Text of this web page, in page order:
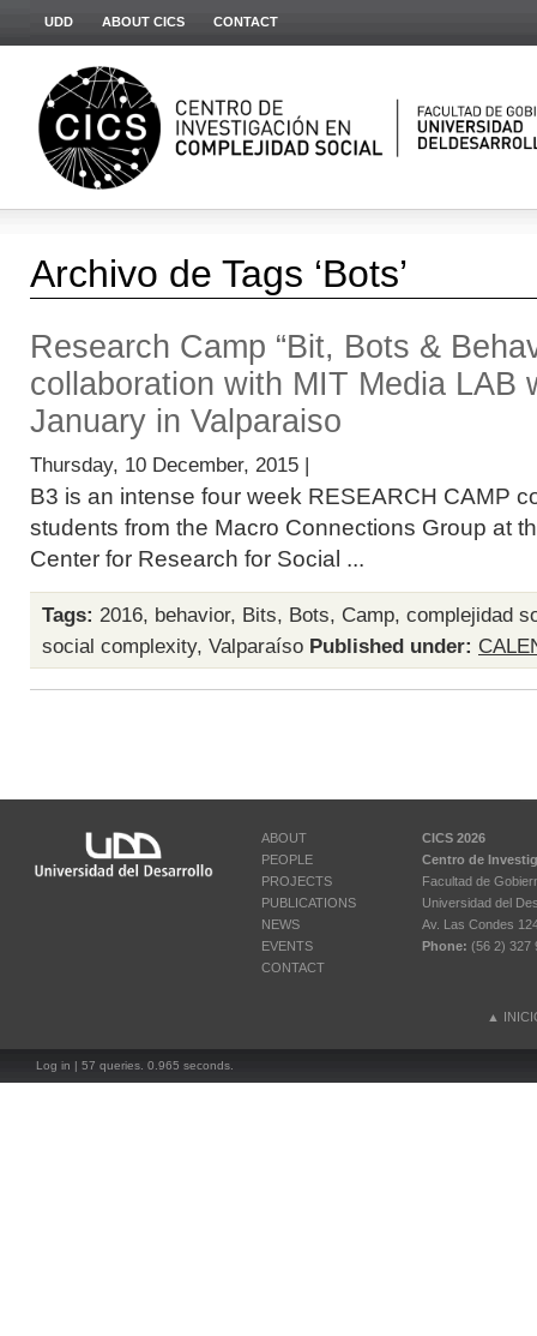
UDD ABOUT CICS CONTACT
Archivo de Tags ‘Bots’
Research Camp “Bit, Bots &
collaboration with MIT Media LAB
January in Valparaiso
Thursday, 10 December, 2015 |
B3 is an intense four week RESEARCH CAMP
students from the Macro Connections Group at
Center for Research for Social ...
Tags: 2016, behavior, Bits, Bots, Camp, complejidad
social complexity, Valparaíso Published under:
ABOUT
PEOPLE
PROJECTS
PUBLICATIONS
NEWS
EVENTS
CONTACT
CICS 2026
Centro de
Facultad de
Universidad del
Av. Las Condes
Phone: (56 2) 327
▲
Log in | 57 queries. 0.965 seconds.